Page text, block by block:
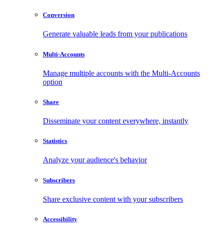
Conversion
Generate valuable leads from your publications
Multi-Accounts
Manage multiple accounts with the Multi-Accounts
option
Share
Disseminate your content everywhere, instantly
Statistics
Analyze your audience's behavior
Subscribers
Share exclusive content with your subscribers
Accessibility